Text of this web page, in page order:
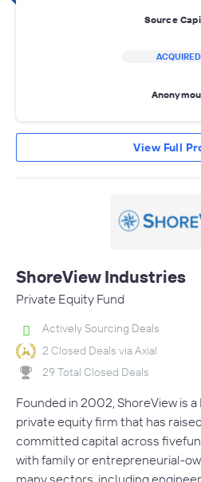
Source
ACQUIRED
View Full
ShoreView Industries
Private Equity Fund
Actively Sourcing Deals
2 Closed Deals via Axial
29 Total Closed Deals
Founded in 2002, ShoreView is
private equity firm that has
committed capital across
with family or entrepreneurial-